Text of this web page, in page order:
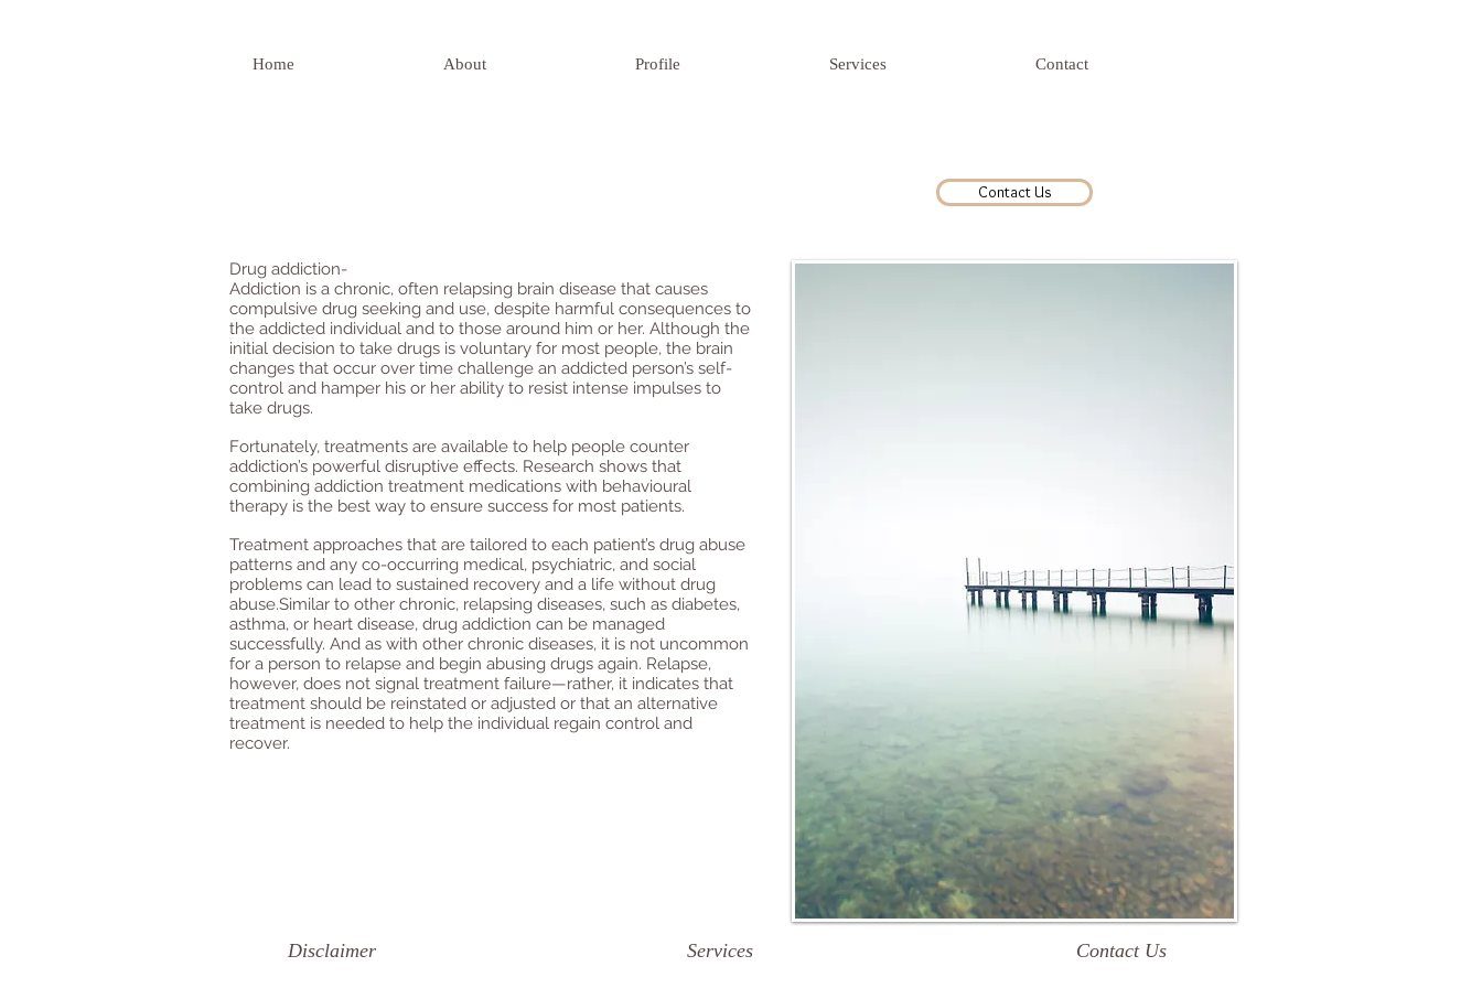
Home About Profile Services Contact
Drug addiction-
Addiction is a chronic, often relapsing brain disease that causes
compulsive drug seeking and use, despite harmful consequences to
the addicted individual and to those around him or her. Although the
initial decision to take drugs is voluntary for most people, the brain
changes that occur over time challenge an addicted person’s self-
control and hamper his or her ability to resist intense impulses to
take drugs.
Fortunately, treatments are available to help people counter
addiction’s powerful disruptive effects. Research shows that
combining addiction treatment medications with behavioural
therapy is the best way to ensure success for most patients.
Treatment approaches that are tailored to each patient’s drug abuse
patterns and any co-occurring medical, psychiatric, and social
problems can lead to sustained recovery and a life without drug
abuse.Similar to other chronic, relapsing diseases, such as diabetes,
asthma, or heart disease, drug addiction can be managed
successfully. And as with other chronic diseases, it is not uncommon
for a person to relapse and begin abusing drugs again. Relapse,
however, does not signal treatment failure—rather, it indicates that
treatment should be reinstated or adjusted or that an alternative
treatment is needed to help the individual regain control and
recover.
Contact Us
Disclaimer Services Contact Us